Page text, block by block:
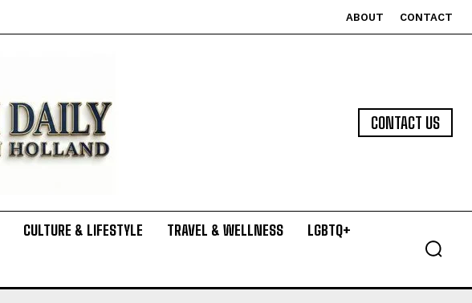
ABOUT CONTACT
CONTACT US
CULTURE & LIFESTYLE TRAVEL & WELLNESS LGBTQ+